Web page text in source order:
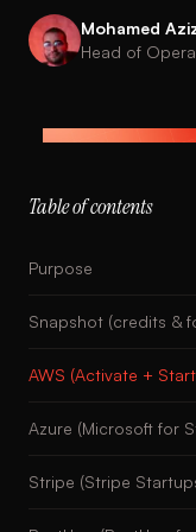
Mohamed
Head of
Table of contents
Purpose
Snapshot (credits &
AWS (Activate +
Azure (Microsoft for
Stripe (Stripe